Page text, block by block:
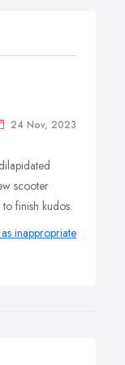
24 Nov, 2023
scooter
finish kudos.
inappropriate